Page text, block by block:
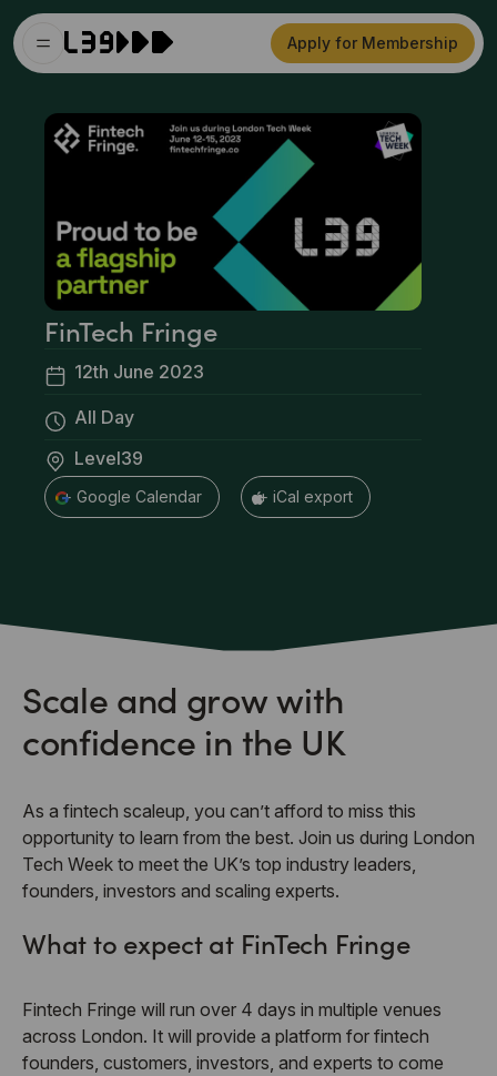
Apply for Membership
FinTech Fringe
12th June 2023
All Day
Level39
+ Google Calendar + iCal export
Scale and grow with
confidence in the UK
As a fintech scaleup, you can’t afford to miss this
opportunity to learn from the best. Join us during London
Tech Week to meet the UK’s top industry leaders,
founders, investors and scaling experts.
What to expect at FinTech Fringe
Fintech Fringe will run over 4 days in multiple venues
across London. It will provide a platform for fintech
founders, customers, investors, and experts to come